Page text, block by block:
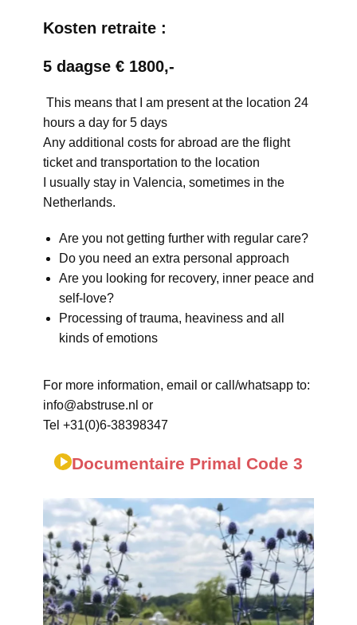
Kosten retraite :
5 daagse € 1800,-
This means that I am present at the location 24
hours a day for 5 days
Any additional costs for abroad are the flight
ticket and transportation to the location
I usually stay in Valencia, sometimes in the
Netherlands.
Are you not getting further with regular care?
Do you need an extra personal approach
Are you looking for recovery, inner peace and
self-love?
Processing of trauma, heaviness and all
kinds of emotions
For more information, email or call/whatsapp to:
info@abstruse.nl or
Tel +31(0)6-38398347
Documentaire Primal Code 3